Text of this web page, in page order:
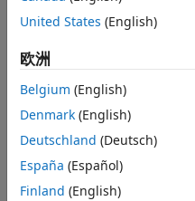
Communication with
Animation™, MATLAB
algorithms with the 3D
mechanism. The lock-
approach where the
steps, and the two
Simulink and the 3D
United States (English)
欧洲
Belgium (English)
Denmark (English)
Deutschland (Deutsch)
España (Español)
Finland (English)